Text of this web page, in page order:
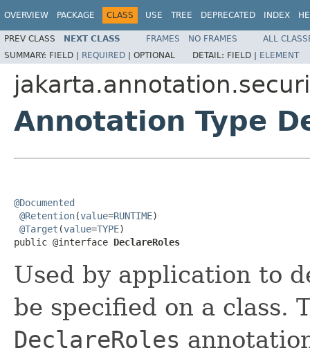
OVERVIEW PACKAGE CLASS USE TREE DEPRECATED INDEX
PREV CLASS NEXT CLASS FRAMES NO FRAMES
ALL
SUMMARY: FIELD | REQUIRED | OPTIONAL DETAIL: FIELD | ELEMENT
Annotation Type
@Documented
@Retention(value=RUNTIME)
@Target (value=TYPE)
public @interface DeclareRoles
Used by application to
be specified on a class.
DeclareRoles